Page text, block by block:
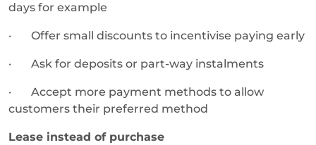
days for example
· Offer small discounts to incentivise paying early
· Ask for deposits or part-way instalments
· Accept more payment methods to allow
customers their preferred method
Lease instead of purchase